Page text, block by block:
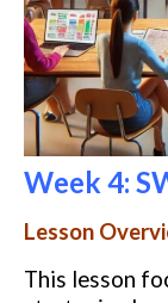
Week 4:
Lesson
This lesson